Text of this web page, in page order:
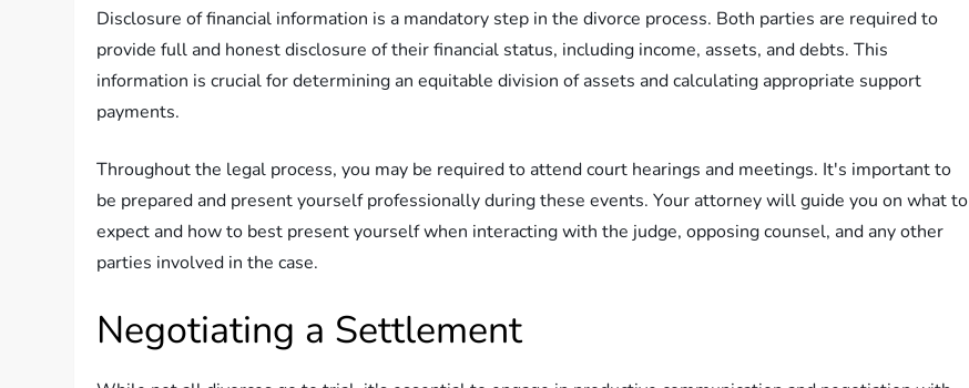
Disclosure of financial information is a mandatory step in the divorce process. Both parties are required to
provide full and honest disclosure of their financial status, including income, assets, and debts. This
information is crucial for determining an equitable division of assets and calculating appropriate support
payments.
Throughout the legal process, you may be required to attend court hearings and meetings. It's important to
be prepared and present yourself professionally during these events. Your attorney will guide you on what to
expect and how to best present yourself when interacting with the judge, opposing counsel, and any other
parties involved in the case.
Negotiating a Settlement